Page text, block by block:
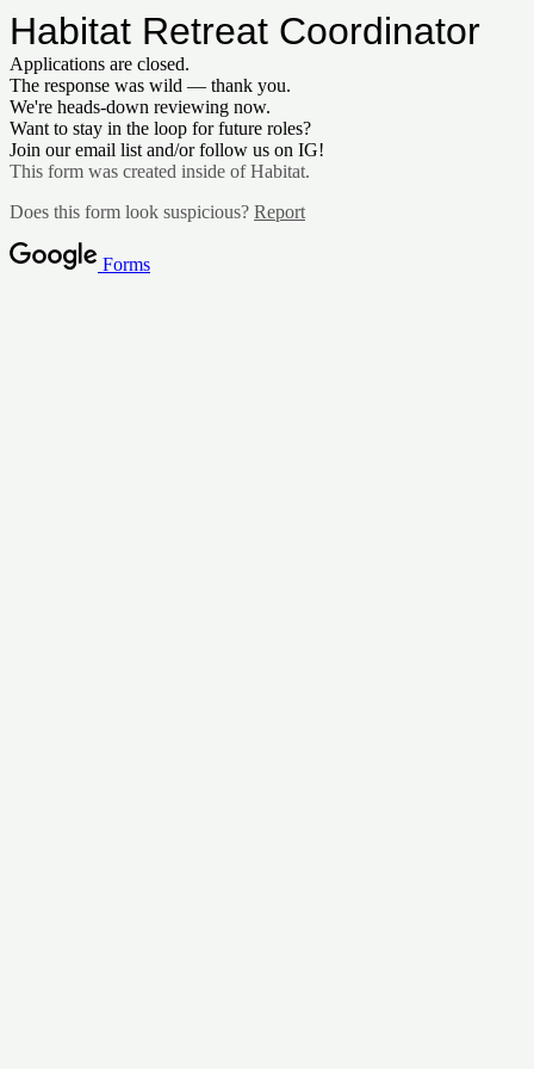
Habitat Retreat Coordinator
Applications are closed.
The response was wild — thank you.
We're heads-down reviewing now.
Want to stay in the loop for future roles?
Join our email list and/or follow us on IG!
This form was created inside of Habitat.
Does this form look suspicious? Report
Forms